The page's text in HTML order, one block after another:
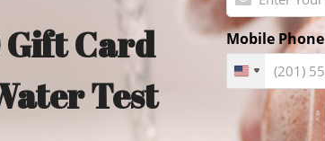
Gift Card
Test
Mobile Phone